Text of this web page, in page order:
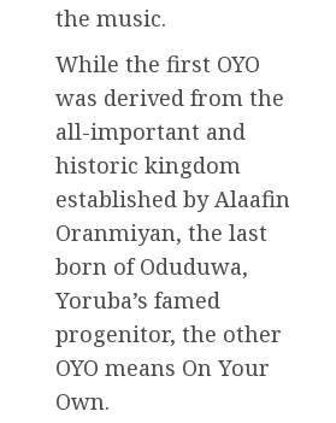
the music.
While the first OYO
was derived from the
all-important and
historic kingdom
established by Alaafin
Oranmiyan, the last
born of Oduduwa,
Yoruba’s famed
progenitor, the other
OYO means On Your
Own.